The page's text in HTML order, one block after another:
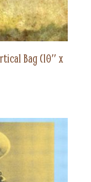
Bag (10″ x